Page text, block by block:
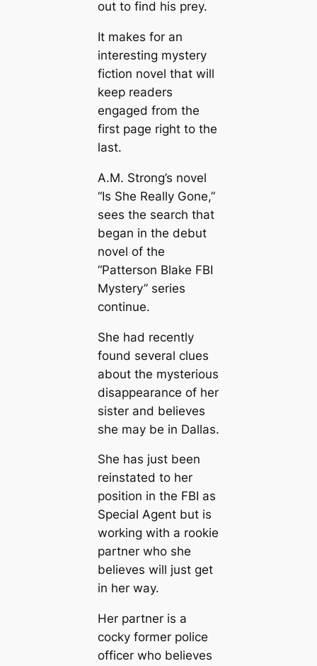
out to find his prey.
It makes for an
interesting mystery
fiction novel that will
keep readers
engaged from the
first page right to the
last.
A.M. Strong’s novel
“Is She Really Gone,”
sees the search that
began in the debut
novel of the
“Patterson Blake FBI
Mystery” series
continue.
She had recently
found several clues
about the mysterious
disappearance of her
sister and believes
she may be in Dallas.
She has just been
reinstated to her
position in the FBI as
Special Agent but is
working with a rookie
partner who she
believes will just get
in her way.
Her partner is a
cocky former police
officer who believes